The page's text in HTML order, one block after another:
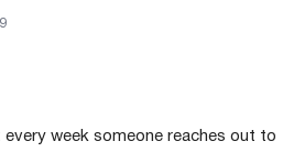
week someone reaches out to